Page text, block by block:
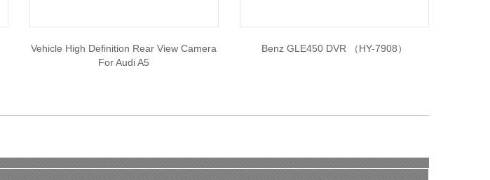
Vehicle High Definition Rear View Camera
For Audi A5
Benz GLE450 DVR （HY-7908）